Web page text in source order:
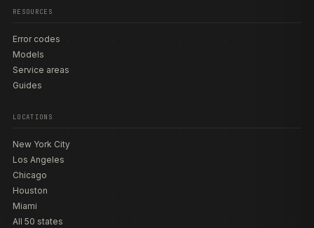
RESOURCES
Error codes
Models
Service areas
Guides
LOCATIONS
New York City
Los Angeles
Chicago
Houston
Miami
All 50 states